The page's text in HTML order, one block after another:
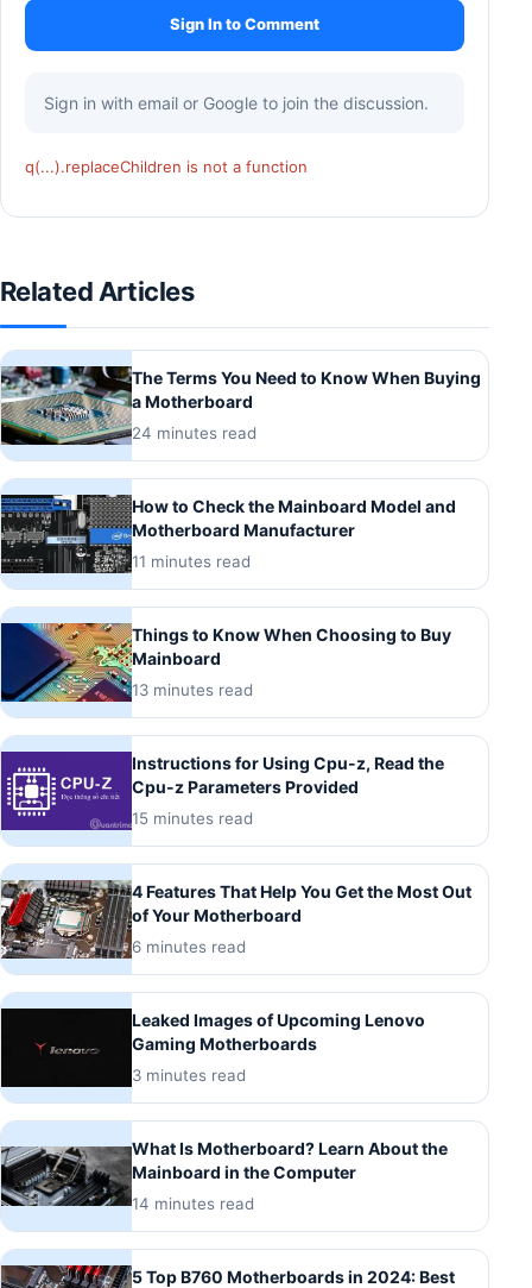
Sign In to Comment
Sign in with email or Google to join the discussion.
q(...).replaceChildren is not a function
Related Articles
The Terms You Need to Know When Buying
a Motherboard
24 minutes read
How to Check the Mainboard Model and
Motherboard Manufacturer
11 minutes read
Things to Know When Choosing to Buy
Mainboard
13 minutes read
Instructions for Using Cpu-z, Read the
Cpu-z Parameters Provided
15 minutes read
4 Features That Help You Get the Most Out
of Your Motherboard
6 minutes read
Leaked Images of Upcoming Lenovo
Gaming Motherboards
3 minutes read
What Is Motherboard? Learn About the
Mainboard in the Computer
14 minutes read
5 Top B760 Motherboards in 2024: Best